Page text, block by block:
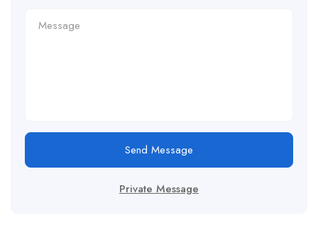
Send Message
Private Message